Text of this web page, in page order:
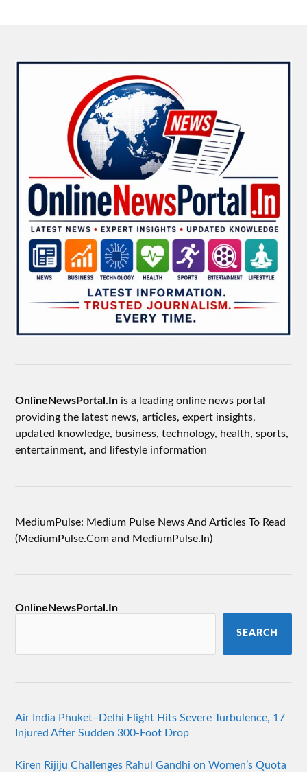
OnlineNewsPortal.In is a leading online news portal
providing the latest news, articles, expert insights,
updated knowledge, business, technology, health, sports,
entertainment, and lifestyle information
MediumPulse: Medium Pulse News And Articles To Read
(MediumPulse.Com and MediumPulse.In)
OnlineNewsPortal.In
SEARCH
Air India Phuket–Delhi Flight Hits Severe Turbulence, 17
Injured After Sudden 300-Foot Drop
Kiren Rijiju Challenges Rahul Gandhi on Women’s Quota